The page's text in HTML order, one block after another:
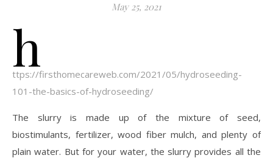
May 25, 2021
h
ttps://firsthomecareweb.com/2021/05/hydroseeding-
101-the-basics-of-hydroseeding/
The slurry is made up of the mixture of seed,
biostimulants, fertilizer, wood fiber mulch, and plenty of
plain water. But for your water, the slurry provides all the